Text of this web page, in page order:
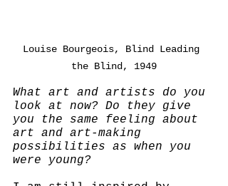
Louise Bourgeois, Blind Leading
the Blind, 1949
What art and artists do you
look at now? Do they give
you the same feeling about
art and art-making
possibilities as when you
were young?